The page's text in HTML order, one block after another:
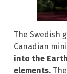
The Swedish
Canadian
into the
elements.